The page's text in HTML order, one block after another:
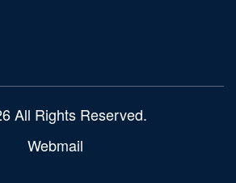
All Rights Reserved.
Webmail